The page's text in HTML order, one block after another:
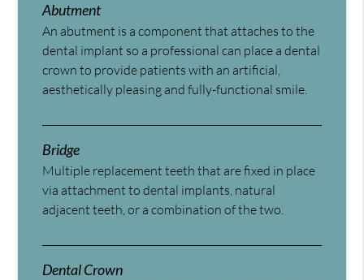
Abutment
An abutment is a component that attaches to the
dental implant so a professional can place a dental
crown to provide patients with an artificial,
aesthetically pleasing and fully-functional smile.
Bridge
Multiple replacement teeth that are fixed in place
via attachment to dental implants, natural
adjacent teeth, or a combination of the two.
Dental Crown